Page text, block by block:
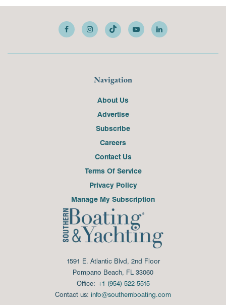
Navigation
About Us
Advertise
Subscribe
Careers
Contact Us
Terms Of Service
Privacy Policy
Manage My Subscription
1591 E. Atlantic Blvd, 2nd Floor
Pompano Beach, FL 33060
Office: +1 (954) 522-5515
Contact us: info@southernboating.com